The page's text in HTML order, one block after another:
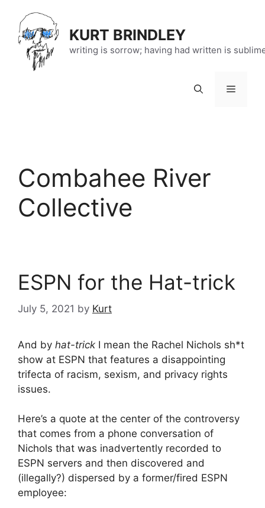
content
KURT BRINDLEY
writing is sorrow; having had written is
Menu
Combahee River
Collective
ESPN for the Hat-trick
July 5, 2021 by Kurt
And by hat-trick I mean the Rachel Nichols sh*t
show at ESPN that features a disappointing
trifecta of racism, sexism, and privacy rights
issues.
Here’s a quote at the center of the controversy
that comes from a phone conversation of
Nichols that was inadvertently recorded to
ESPN servers and then discovered and
(illegally?) dispersed by a former/fired ESPN
employee: